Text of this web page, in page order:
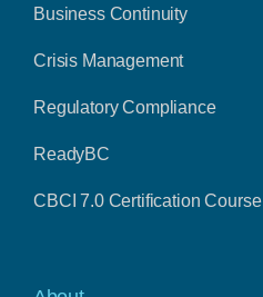
Business Continuity
Crisis Management
Regulatory Compliance
ReadyBC
CBCI 7.0 Certification Course